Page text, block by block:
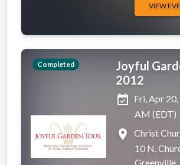
VIEW
Completed
Joyful
2012
event_available Fri, Apr
AM (EDT)
place
Christ
10 N.
Greenville,